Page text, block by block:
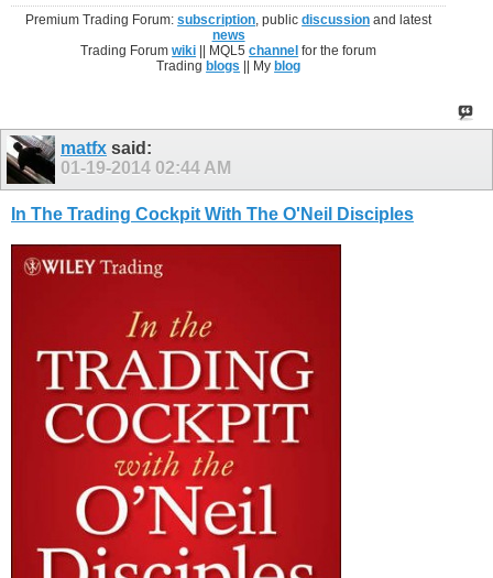
Premium Trading Forum:subscription , publicdiscussion and latest
news
Trading Forumwiki || MQL5channel for the forum
Tradingblogs || Myblog
matfx said:
01-19-2014 02:44 AM
In The Trading Cockpit With The O'Neil Disciples